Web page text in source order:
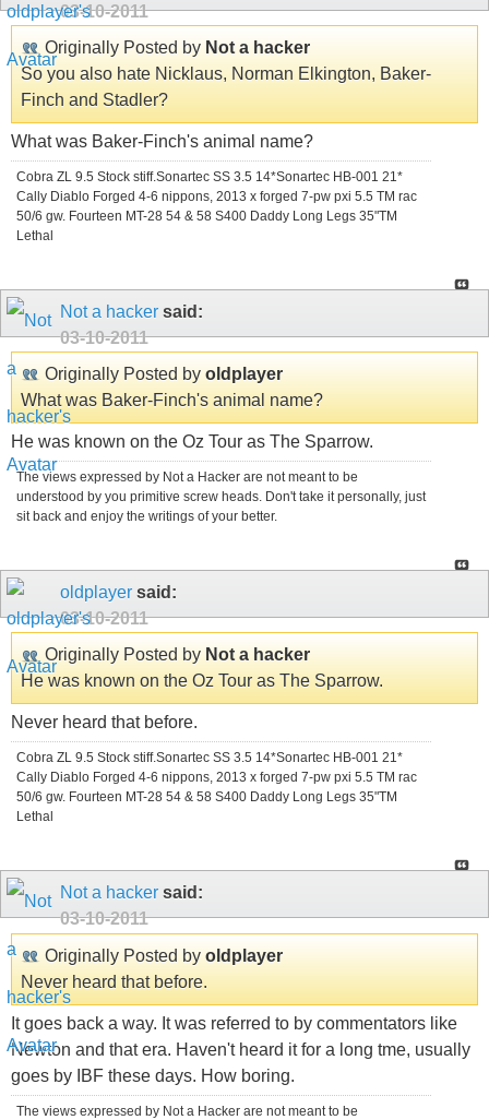
03-10-2011
Originally Posted by Not a hacker
So you also hate Nicklaus, Norman Elkington, Baker-
Finch and Stadler?
What was Baker-Finch's animal name?
Cobra ZL 9.5 Stock stiff.Sonartec SS 3.5 14*Sonartec HB-001 21*
Cally Diablo Forged 4-6 nippons, 2013 x forged 7-pw pxi 5.5 TM rac
50/6 gw. Fourteen MT-28 54 & 58 S400 Daddy Long Legs 35"TM
Lethal
Not a hacker said:
03-10-2011
Originally Posted by oldplayer
What was Baker-Finch's animal name?
He was known on the Oz Tour as The Sparrow.
The views expressed by Not a Hacker are not meant to be
understood by you primitive screw heads. Don't take it personally, just
sit back and enjoy the writings of your better.
oldplayer said:
03-10-2011
Originally Posted by Not a hacker
He was known on the Oz Tour as The Sparrow.
Never heard that before.
Cobra ZL 9.5 Stock stiff.Sonartec SS 3.5 14*Sonartec HB-001 21*
Cally Diablo Forged 4-6 nippons, 2013 x forged 7-pw pxi 5.5 TM rac
50/6 gw. Fourteen MT-28 54 & 58 S400 Daddy Long Legs 35"TM
Lethal
Not a hacker said:
03-10-2011
Originally Posted by oldplayer
Never heard that before.
It goes back a way. It was referred to by commentators like
Newton and that era. Haven't heard it for a long tme, usually
goes by IBF these days. How boring.
The views expressed by Not a Hacker are not meant to be